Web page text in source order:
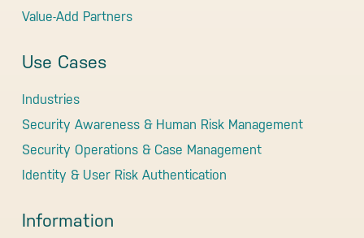
Value-Add Partners
Use Cases
Industries
Security Awareness & Human Risk Management
Security Operations & Case Management
Identity & User Risk Authentication
Information